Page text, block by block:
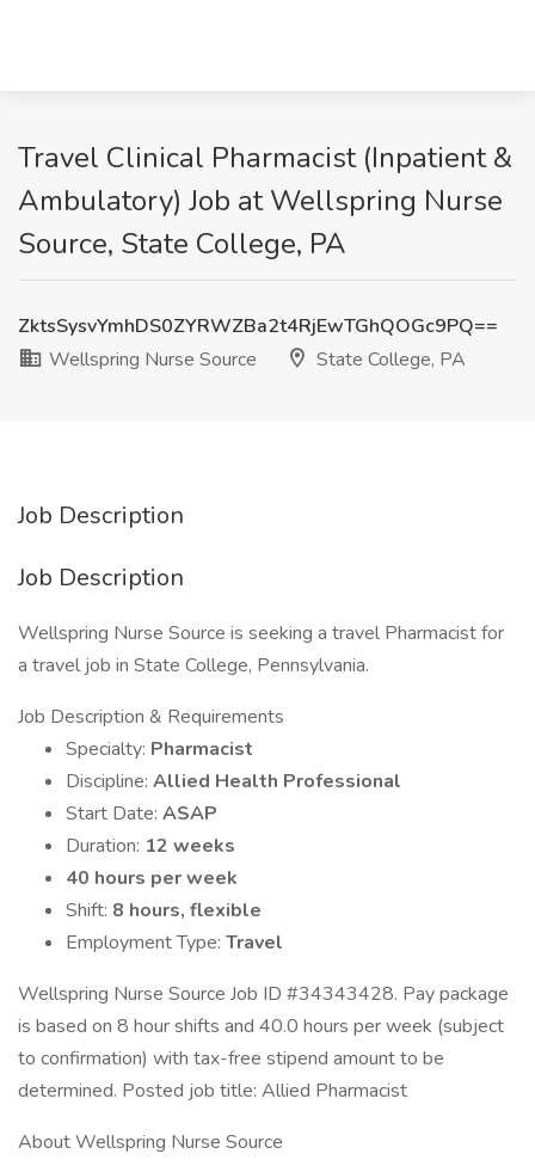
Travel Clinical Pharmacist (Inpatient &
Ambulatory) Job at Wellspring Nurse
Source, State College, PA
ZktsSysvYmhDS0ZYRWZBa2t4RjEwTGhQOGc9PQ==
Wellspring Nurse Source
State College, PA
Job Description
Job Description
Wellspring Nurse Source is seeking a travel Pharmacist for
a travel job in State College, Pennsylvania.
Job Description & Requirements
Specialty: Pharmacist
Discipline: Allied Health Professional
Start Date: ASAP
Duration: 12 weeks
40 hours per week
Shift: 8 hours, flexible
Employment Type: Travel
Wellspring Nurse Source Job ID #34343428. Pay package
is based on 8 hour shifts and 40.0 hours per week (subject
to confirmation) with tax-free stipend amount to be
determined. Posted job title: Allied Pharmacist
About Wellspring Nurse Source